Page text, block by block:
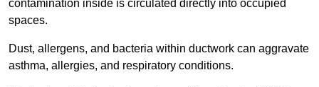
contamination inside is circulated directly into occupied
spaces.
Dust, allergens, and bacteria within ductwork can aggravate
asthma, allergies, and respiratory conditions.